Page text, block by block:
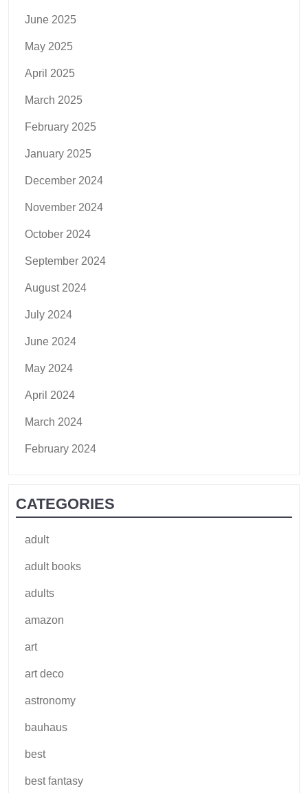
June 2025
May 2025
April 2025
March 2025
February 2025
January 2025
December 2024
November 2024
October 2024
September 2024
August 2024
July 2024
June 2024
May 2024
April 2024
March 2024
February 2024
CATEGORIES
adult
adult books
adults
amazon
art
art deco
astronomy
bauhaus
best
best fantasy